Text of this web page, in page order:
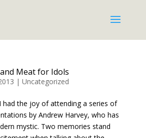
Meat for Idols
| Uncategorized
had the joy of attending a series of
by Andrew Harvey, who has
mystic. Two memories stand